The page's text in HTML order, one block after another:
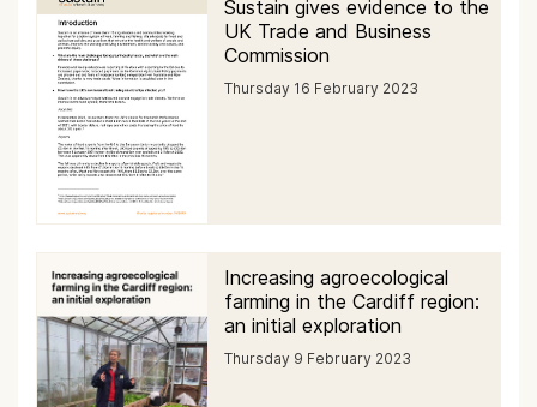
Sustain gives evidence to the
UK Trade and Business
Commission
Thursday 16 February 2023
Increasing agroecological
farming in the Cardiff region:
an initial exploration
Thursday 9 February 2023